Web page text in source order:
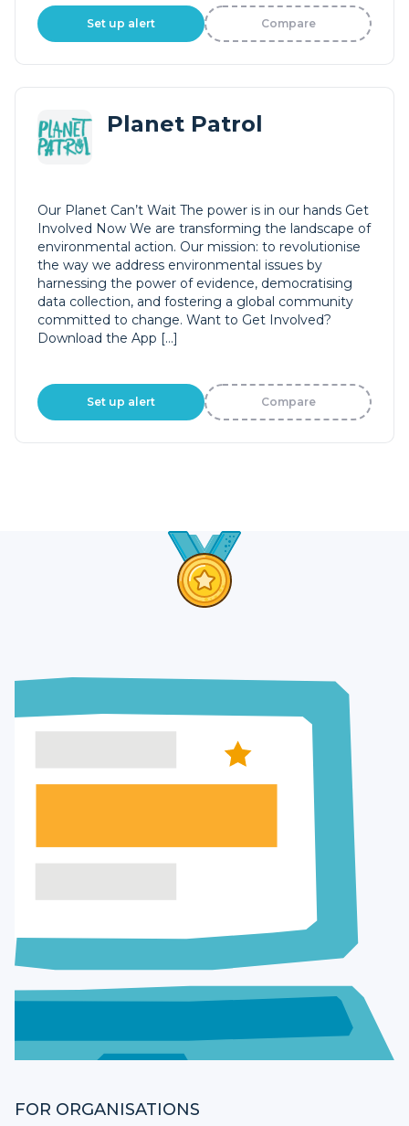
Set up alert Compare
Planet Patrol
Our Planet Can’t Wait The power is in our hands Get
Involved Now We are transforming the landscape of
environmental action. Our mission: to revolutionise
the way we address environmental issues by
harnessing the power of evidence, democratising
data collection, and fostering a global community
committed to change. Want to Get Involved?
Download the App […]
Set up alert Compare
FOR ORGANISATIONS